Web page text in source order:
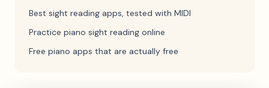
Best sight reading apps, tested with MIDI
Practice piano sight reading online
Free piano apps that are actually free